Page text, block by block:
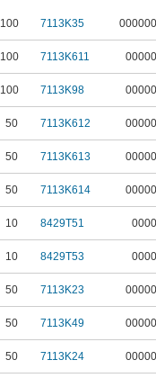
100 7113K35 000000
100 7113K611 00000
100 7113K98 00000
50 7113K612 00000
50 7113K613 00000
50 7113K614 00000
10 8429T51 0000
10 8429T53 0000
50 7113K23 00000
50 7113K49 00000
50 7113K24 00000